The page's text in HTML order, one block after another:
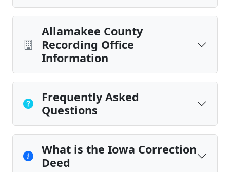
Allamakee County
Recording Office
Information
Frequently Asked
Questions
What is the Iowa Correction
Deed